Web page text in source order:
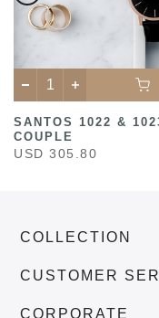
SANTOS 1022 &
COUPLE
USD 305.80
COLLECTION
CUSTOMER
CORPORATE